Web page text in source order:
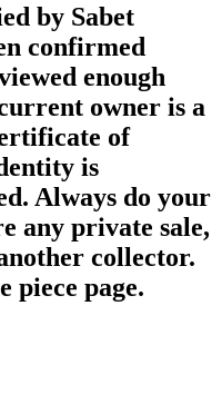
by Sabet
confirmed
enough
owner is a
of
is
Always do your
any private sale,
collector.
piece page.